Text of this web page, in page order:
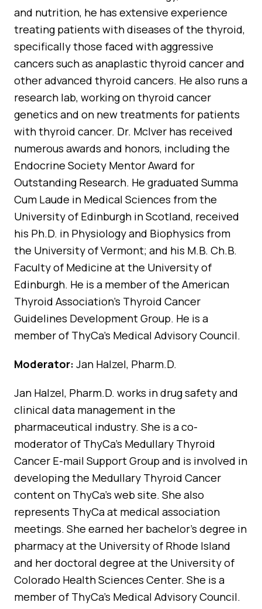
and nutrition, he has extensive experience
treating patients with diseases of the thyroid,
specifically those faced with aggressive
cancers such as anaplastic thyroid cancer and
other advanced thyroid cancers. He also runs a
research lab, working on thyroid cancer
genetics and on new treatments for patients
with thyroid cancer. Dr. McIver has received
numerous awards and honors, including the
Endocrine Society Mentor Award for
Outstanding Research. He graduated Summa
Cum Laude in Medical Sciences from the
University of Edinburgh in Scotland, received
his Ph.D. in Physiology and Biophysics from
the University of Vermont; and his M.B. Ch.B.
Faculty of Medicine at the University of
Edinburgh. He is a member of the American
Thyroid Association’s Thyroid Cancer
Guidelines Development Group. He is a
member of ThyCa’s Medical Advisory Council.
Moderator: Jan Halzel, Pharm.D.
Jan Halzel, Pharm.D. works in drug safety and
clinical data management in the
pharmaceutical industry. She is a co-
moderator of ThyCa’s Medullary Thyroid
Cancer E-mail Support Group and is involved in
developing the Medullary Thyroid Cancer
content on ThyCa’s web site. She also
represents ThyCa at medical association
meetings. She earned her bachelor’s degree in
pharmacy at the University of Rhode Island
and her doctoral degree at the University of
Colorado Health Sciences Center. She is a
member of ThyCa’s Medical Advisory Council.